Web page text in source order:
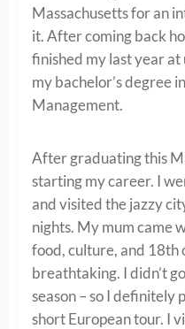
Massachusetts for an
it. After coming back
finished my last year
my bachelor’s degree
Management.
After graduating this
starting my career. I
and visited the jazzy
nights. My mum came
food, culture, and
breathtaking. I didn’t
season – so I definitely
short European tour. I